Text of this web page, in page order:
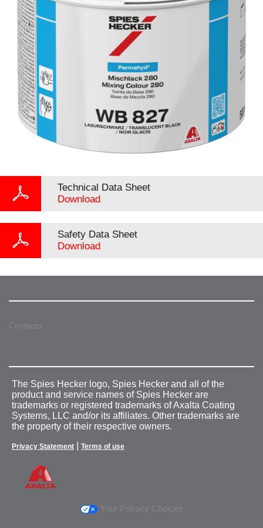
Technical Data Sheet
Download
Safety Data Sheet
Download
Contacts
The Spies Hecker logo, Spies Hecker and all of the
product and service names of Spies Hecker are
trademarks or registered trademarks of Axalta Coating
Systems, LLC and/or its affiliates. Other trademarks are
the property of their respective owners.
Privacy Statement Terms of use
Your Privacy Choices